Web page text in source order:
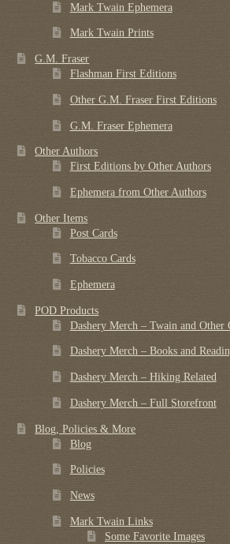
Mark Twain Ephemera
Mark Twain Prints
G.M. Fraser
Flashman First Editions
Other G.M. Fraser First Editions
G.M. Fraser Ephemera
Other Authors
First Editions by Other Authors
Ephemera from Other Authors
Other Items
Post Cards
Tobacco Cards
Ephemera
POD Products
Dashery Merch – Twain and Other
Dashery Merch – Books and
Dashery Merch – Hiking Related
Dashery Merch – Full Storefront
Blog, Policies & More
Blog
Policies
News
Mark Twain Links
Some Favorite Images